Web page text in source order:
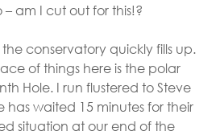
am I cut out for this!?
conservatory quickly fills up.
of things here is the polar
Hole. I run flustered to Steve
has waited 15 minutes for their
situation at our end of the